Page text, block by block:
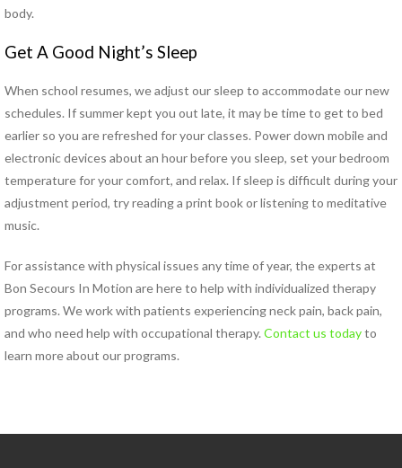
Pregnancy Pain
Speech Therapy
Sports Physical Therapy
Strain Counterstrain
Stroke Specialty Rehabilitation
Total Joint Replacement
Urinary Incontinence
Vestibular Rehabilitation
See All Programs
PHYSICAL THERAPY
LOCATIONS
Newport News PT Clinic
body.
Get A Good Night’s Sleep
When school resumes, we adjust our sleep to accommodate our new
schedules. If summer kept you out late, it may be time to get to bed
earlier so you are refreshed for your classes. Power down mobile and
electronic devices about an hour before you sleep, set your bedroom
temperature for your comfort, and relax. If sleep is difficult during your
adjustment period, try reading a print book or listening to meditative
music.
For assistance with physical issues any time of year, the experts at
Bon Secours In Motion are here to help with individualized therapy
programs. We work with patients experiencing neck pain, back pain,
and who need help with occupational therapy. Contact us todayto
learn more about our programs.